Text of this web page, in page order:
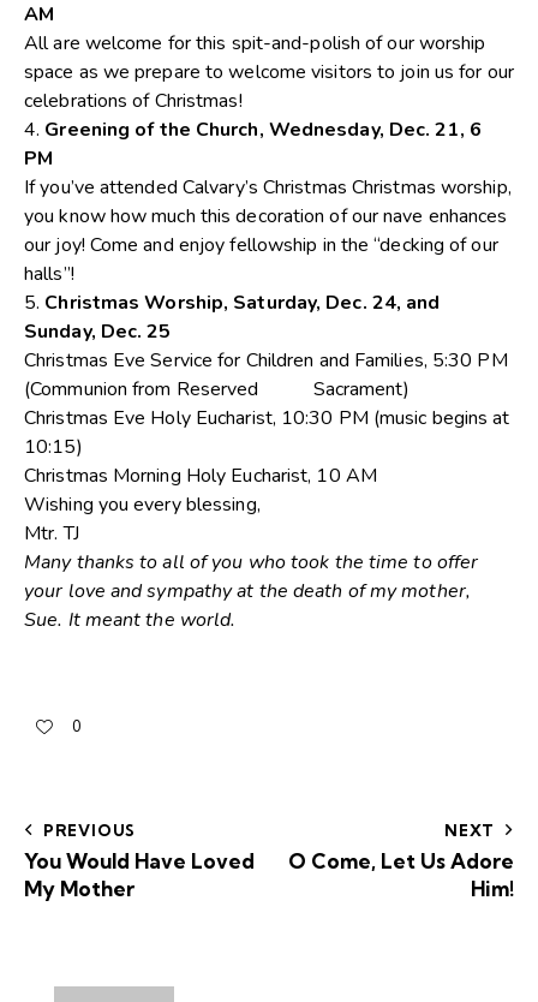
AM
All are welcome for this spit-and-polish of our worship
space as we prepare to welcome visitors to join us for our
celebrations of Christmas!
4. Greening of the Church, Wednesday, Dec. 21, 6
PM
If you’ve attended Calvary’s Christmas Christmas worship,
you know how much this decoration of our nave enhances
our joy! Come and enjoy fellowship in the “decking of our
halls”!
5. Christmas Worship, Saturday, Dec. 24, and
Sunday, Dec. 25
Christmas Eve Service for Children and Families, 5:30 PM
(Communion from Reserved Sacrament)
Christmas Eve Holy Eucharist, 10:30 PM (music begins at
10:15)
Christmas Morning Holy Eucharist, 10 AM
Wishing you every blessing,
Mtr. TJ
Many thanks to all of you who took the time to offer
your love and sympathy at the death of my mother,
Sue. It meant the world.
0
PREVIOUS
You Would Have Loved
My Mother
NEXT
O Come, Let Us Adore
Him!